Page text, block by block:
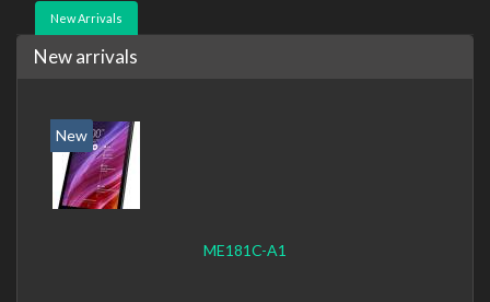
New Arrivals
New arrivals
New
ME181C-A1